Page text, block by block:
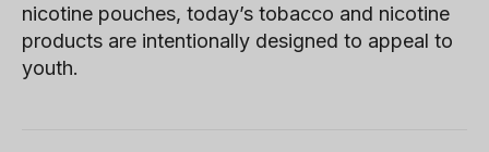
nicotine pouches, today’s tobacco and nicotine
products are intentionally designed to appeal to
youth.